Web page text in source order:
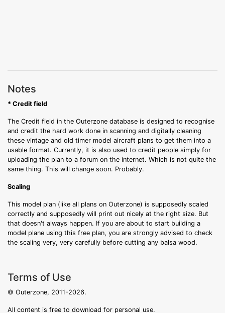
Notes
* Credit field
The Credit field in the Outerzone database is designed to recognise
and credit the hard work done in scanning and digitally cleaning
these vintage and old timer model aircraft plans to get them into a
usable format. Currently, it is also used to credit people simply for
uploading the plan to a forum on the internet. Which is not quite the
same thing. This will change soon. Probably.
Scaling
This model plan (like all plans on Outerzone) is supposedly scaled
correctly and supposedly will print out nicely at the right size. But
that doesn't always happen. If you are about to start building a
model plane using this free plan, you are strongly advised to check
the scaling very, very carefully before cutting any balsa wood.
Terms of Use
© Outerzone, 2011-2026.
All content is free to download for personal use.